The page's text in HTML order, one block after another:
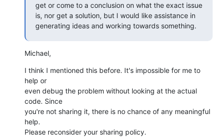
get or come to a conclusion on what the exact issue
is, nor get a solution, but I would like assistance in
generating ideas and working towards something.
Michael,
I think I mentioned this before. It's impossible for me to
help or
even debug the problem without looking at the actual
code. Since
you're not sharing it, there is no chance of any meaningful
help.
Please reconsider your sharing policy.